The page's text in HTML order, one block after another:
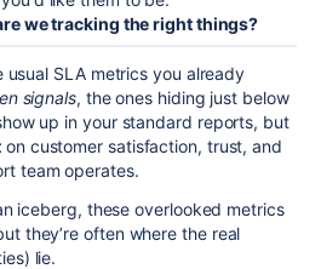
we tracking the right things?
usual SLA metrics you already
signals, the ones hiding just below
up in your standard reports, but
on customer satisfaction, trust, and
team operates.
iceberg, these overlooked metrics
they’re often where the real
lie.